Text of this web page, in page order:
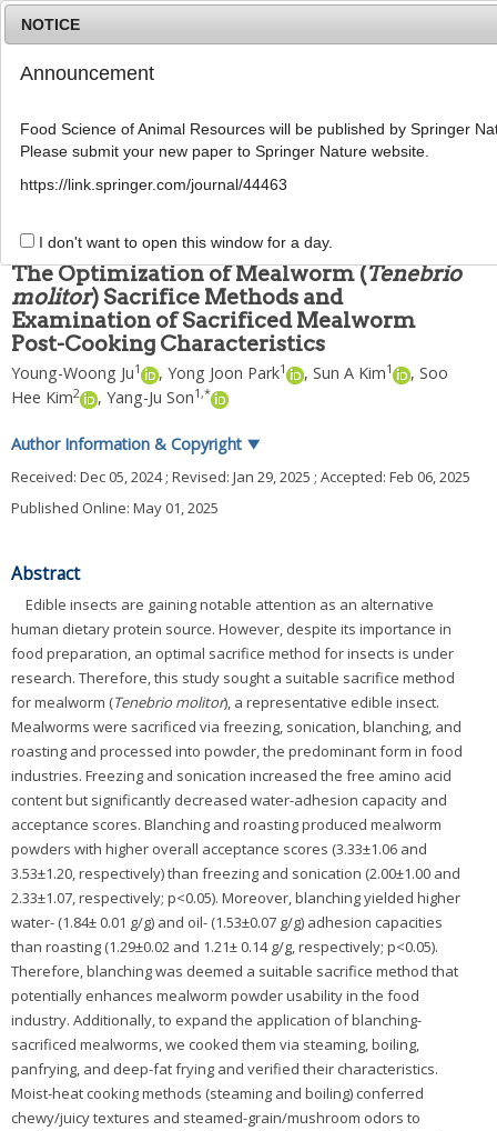
g
i
Food Sci Anim Resour ; 45(
870
pISSN: 2636-0772, eISSN: 2636-0780
ARTICLE
The Optimization of Mealworm (Tenebrio
molitor) Sacrifice Methods and
Examination of Sacrificed Mealworm
Post-Cooking Characteristics
Young-Woong Ju1 , Yong Joon Park1 , Sun A Kim1 , Soo
Hee Kim2 , Yang-Ju Son1,*
Author Information & Copyright ▼
Received: Dec 05, 2024; Revised: Jan 29, 2025 ; Accepted: Feb 06, 2025
Published Online: May 01, 2025
Abstract
Edible insects are gaining notable attention as an alternative
human dietary protein source. However, despite its importance in
food preparation, an optimal sacrifice method for insects is under
research. Therefore, this study sought a suitable sacrifice method
for mealworm (Tenebrio molitor), a representative edible insect.
Mealworms were sacrificed via freezing, sonication, blanching, and
roasting and processed into powder, the predominant form in food
industries. Freezing and sonication increased the free amino acid
content but significantly decreased water-adhesion capacity and
acceptance scores. Blanching and roasting produced mealworm
powders with higher overall acceptance scores (3.33±1.06 and
3.53±1.20, respectively) than freezing and sonication (2.00±1.00 and
2.33±1.07, respectively; p<0.05). Moreover, blanching yielded higher
water- (1.84± 0.01 g/g) and oil- (1.53±0.07 g/g) adhesion capacities
than roasting (1.29±0.02 and 1.21± 0.14 g/g, respectively; p<0.05).
Therefore, blanching was deemed a suitable sacrifice method that
potentially enhances mealworm powder usability in the food
industry. Additionally, to expand the application of blanching-
sacrificed mealworms, we cooked them via steaming, boiling,
panfrying, and deep-fat frying and verified their characteristics.
Moist-heat cooking methods (steaming and boiling) conferred
chewy/juicy textures and steamed-grain/mushroom odors to
NOTICE
Announcement
Food Science of Animal Resources will be published by Springer
Please submit your new paper to Springer Nature website.
https://link.springer.com/journal/44463
I don't want to open this window for a day.